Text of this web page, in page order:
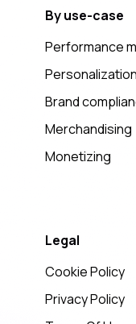
By use-case
Performance
Personalization
Brand
Merchandising
Monetizing
Legal
Cookie Policy
Privacy Policy